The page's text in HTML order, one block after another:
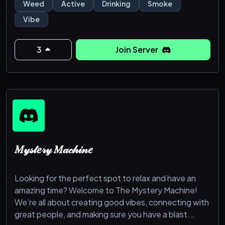
𝙩𝙝𝙚 𝙄𝙉𝙏 𝙖𝙣𝙙 𝙪𝙨𝙚 𝙩𝙝𝙚 𝙡𝙞𝙣𝙠 𝙞𝙣 𝙩𝙝𝙚 𝙬𝙚𝙡𝙘𝙤𝙢𝙚 𝙘𝙝𝙖𝙩.
𝘾𝙮𝙖 𝙎𝙤𝙤𝙣!
https://discord.gg/PpaMrzdvRM
Weed Active Drinking
Smoke
Vibe
3 Join Server
𝑀𝓎𝓈𝓉𝑒𝓇𝓎 𝑀𝒶𝒸𝒽𝒾𝓃𝑒
Looking for the perfect spot to relax and have an
amazing time? Welcome to The Mystery Machine!
We’re all about creating good vibes, connecting with
great people, and making sure you have a blast.